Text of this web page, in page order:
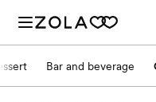
Bar and beverage